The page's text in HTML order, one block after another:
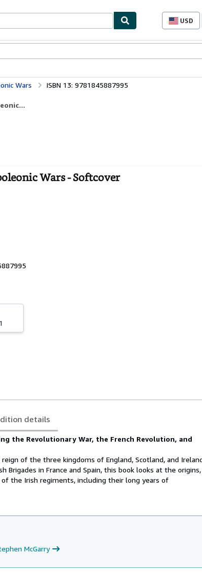
USD
Site
Wars ISBN 13: 9781845887995
Wars - Softcover
details
the Revolutionary War, the French Revolution, and
of the three kingdoms of England, Scotland, and
in France and Spain, this book looks at the origins,
the Irish regiments, including their long years of
McGarry